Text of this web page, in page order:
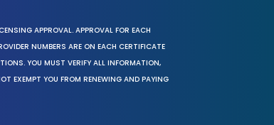
APPROVAL. APPROVAL FOR EACH
NUMBERS ARE ON EACH CERTIFICATE
YOU MUST VERIFY ALL INFORMATION,
EXEMPT YOU FROM RENEWING AND PAYING